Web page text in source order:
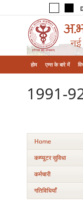
होम एम्‍स के बारे में
1991-
Home
कम्‍प्‍यूटर सुविधा
कर्मचारी
गतिविधियाँ